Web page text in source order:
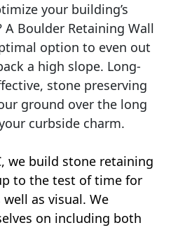
your building’s
Boulder Retaining Wall
option to even out
a high slope. Long-
stone preserving
ground over the long
curbside charm.
we build stone retaining
to the test of time for
as visual. We
on including both